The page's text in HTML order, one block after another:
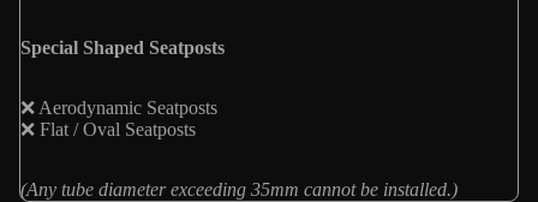
Special Shaped Seatposts
❌ Aerodynamic Seatposts
❌ Flat / Oval Seatposts
(Any tube diameter exceeding 35mm cannot be installed.)